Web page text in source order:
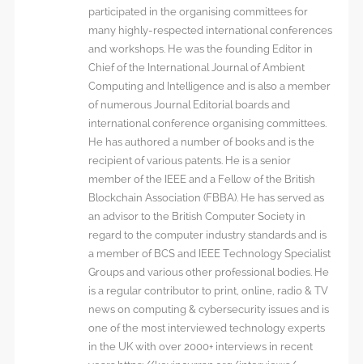
participated in the organising committees for
many highly-respected international conferences
and workshops. He was the founding Editor in
Chief of the International Journal of Ambient
Computing and Intelligence and is also a member
of numerous Journal Editorial boards and
international conference organising committees.
He has authored a number of books and is the
recipient of various patents. He is a senior
member of the IEEE and a Fellow of the British
Blockchain Association (FBBA). He has served as
an advisor to the British Computer Society in
regard to the computer industry standards and is
a member of BCS and IEEE Technology Specialist
Groups and various other professional bodies. He
is a regular contributor to print, online, radio & TV
news on computing & cybersecurity issues and is
one of the most interviewed technology experts
in the UK with over 2000+ interviews in recent